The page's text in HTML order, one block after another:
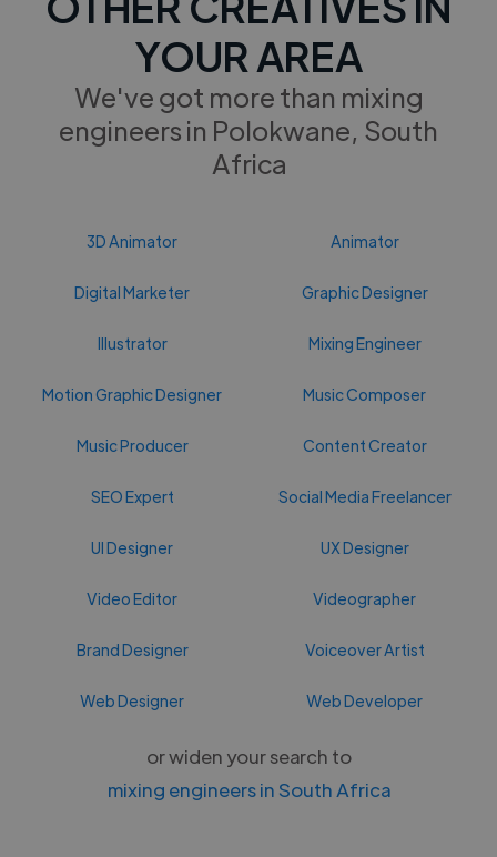
YOUR AREA
We've got more than mixing
engineers in Polokwane, South
Africa
3D Animator Animator
Digital Marketer Graphic Designer
Illustrator Mixing Engineer
Motion Graphic Designer Music Composer
Music Producer Content Creator
SEO Expert Social Media Freelancer
UI Designer UX Designer
Video Editor Videographer
Brand Designer Voiceover Artist
Web Designer Web Developer
or widen your search to
mixing engineers in South Africa